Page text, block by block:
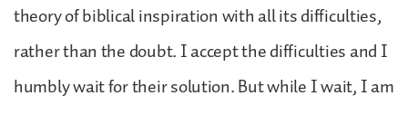
theory of biblical inspiration with all its difficulties,
rather than the doubt. I accept the difficulties and I
humbly wait for their solution. But while I wait, I am